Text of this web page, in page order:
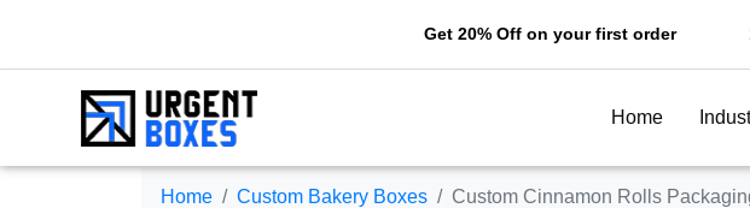
Get 20% Off on your first order 100%
Home
Home Custom Bakery Boxes Custom Cinnamon Rolls